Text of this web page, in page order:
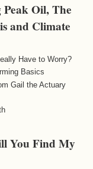
Oil, The
and Climate
Have to Worry?
Basics
Gail the Actuary
You Find My